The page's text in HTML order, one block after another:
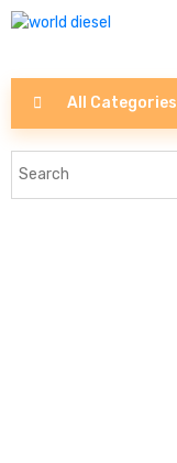
All Categories